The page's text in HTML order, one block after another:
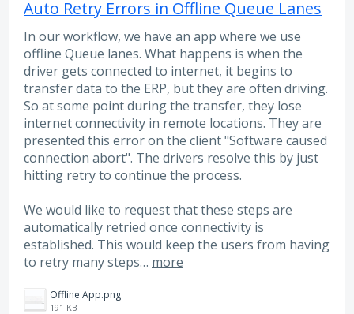
Auto Retry Errors in Offline Queue Lanes
In our workflow, we have an app where we use
offline Queue lanes. What happens is when the
driver gets connected to internet, it begins to
transfer data to the ERP, but they are often driving.
So at some point during the transfer, they lose
internet connectivity in remote locations. They are
presented this error on the client "Software caused
connection abort". The drivers resolve this by just
hitting retry to continue the process.
We would like to request that these steps are
automatically retried once connectivity is
established. This would keep the users from having
to retry many steps… more
Offline App.png
191 KB